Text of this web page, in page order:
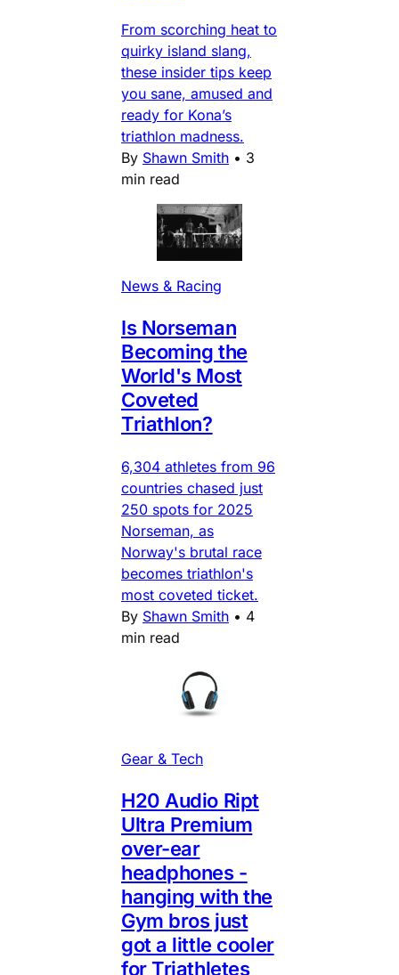
From scorching heat to
quirky island slang,
these insider tips keep
you sane, amused and
ready for Kona’s
triathlon madness.
By Shawn Smith • 3
min read
News & Racing
Is Norseman
Becoming the
World's Most
Coveted
Triathlon?
6,304 athletes from 96
countries chased just
250 spots for 2025
Norseman, as
Norway's brutal race
becomes triathlon's
most coveted ticket.
By Shawn Smith • 4
min read
Gear & Tech
H20 Audio Ript
Ultra Premium
over-ear
headphones -
hanging with the
Gym bros just
got a little cooler
for Triathletes